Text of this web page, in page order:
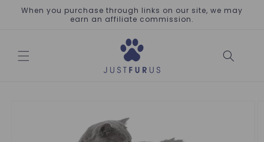
Skip to
content
When you purchase through links on our site, we may
earn an affiliate commission.